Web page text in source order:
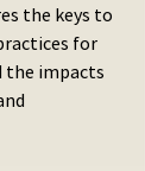
the keys to
for
the impacts